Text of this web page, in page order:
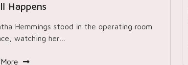
Happens
Hemmings stood in the operating room
watching her…